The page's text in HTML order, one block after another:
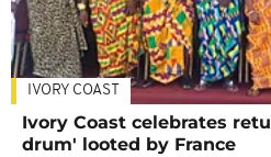
IVORY COAST
Ivory Coast celebrates
drum' looted by France